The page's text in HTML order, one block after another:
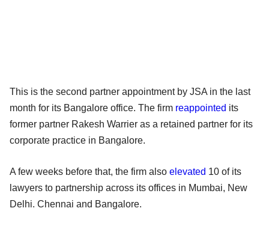
This is the second partner appointment by JSA in the last
month for its Bangalore office. The firm reappointed its
former partner Rakesh Warrier as a retained partner for its
corporate practice in Bangalore.
A few weeks before that, the firm also elevated 10 of its
lawyers to partnership across its offices in Mumbai, New
Delhi. Chennai and Bangalore.